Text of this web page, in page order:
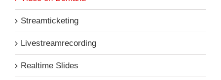
Streamticketing
Livestreamrecording
Realtime Slides